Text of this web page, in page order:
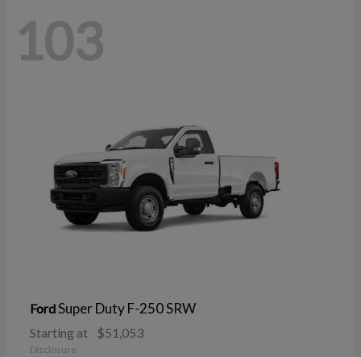
103
FordSuper Duty F-250 SRW
Starting at $51,053
Disclosure